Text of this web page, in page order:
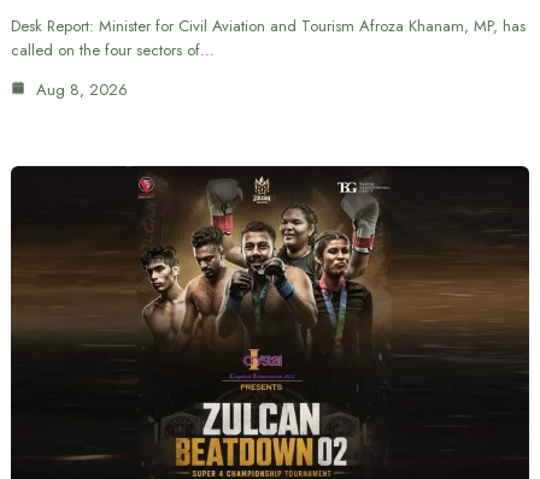
Desk Report: Minister for Civil Aviation and Tourism Afroza Khanam, MP, has
called on the four sectors of…
Aug 8, 2026